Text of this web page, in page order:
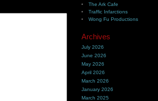
The Ark Cafe
Traffic Infarctions
Wong Fu Productions
Archives
July 2026
June 2026
May 2026
April 2026
March 2026
January 2026
March 2025